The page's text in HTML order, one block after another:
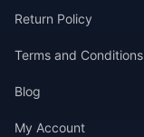
Return Policy
Terms and Conditions
Blog
My Account